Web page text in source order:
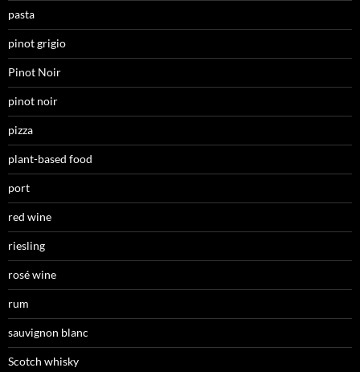
pasta
pinot grigio
Pinot Noir
pinot noir
pizza
plant-based food
port
red wine
riesling
rosé wine
rum
sauvignon blanc
Scotch whisky